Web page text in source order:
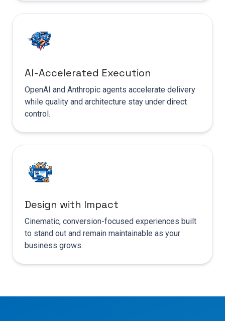
AI-Accelerated Execution
OpenAI and Anthropic agents accelerate delivery
while quality and architecture stay under direct
control.
Design with Impact
Cinematic, conversion-focused experiences built
to stand out and remain maintainable as your
business grows.